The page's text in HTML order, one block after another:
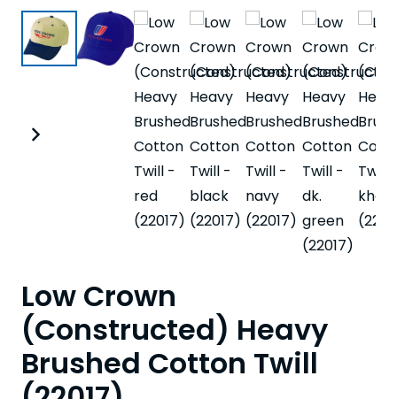
Low Crown
(Constructed) Heavy
Brushed Cotton Twill